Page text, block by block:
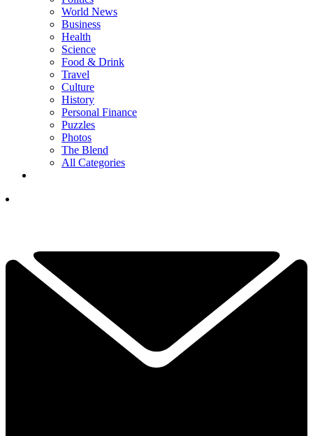
World News
Business
Health
Science
Food & Drink
Travel
Culture
History
Personal Finance
Puzzles
Photos
The Blend
All Categories